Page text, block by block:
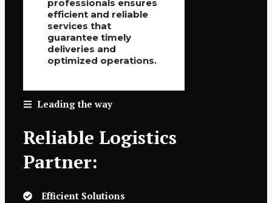
Leading the way
Reliable Logistics
Partner:
Efficient Solutions
professionals ensures
efficient and reliable
services that
guarantee timely
deliveries and
optimized operations.